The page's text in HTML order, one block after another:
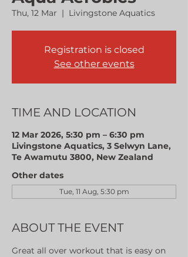
Thu, 12 Mar
  |
Livingstone Aquatics
Registration is closed
See other events
TIME AND LOCATION
12 Mar 2026, 5:30 pm – 6:30 pm
Livingstone Aquatics, 3 Selwyn Lane,
Te Awamutu 3800, New Zealand
Other dates
Tue, 11 Aug, 5:30 pm
ABOUT THE EVENT
Great all over workout that is easy on